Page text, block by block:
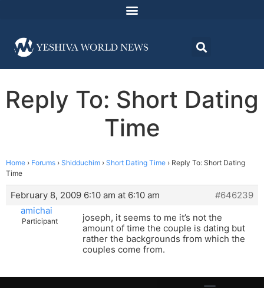
Reply To: Short Dating
Time
Home › Forums › Shidduchim › Short Dating Time › Reply To: Short Dating
Time
February 8, 2009 6:10 am at 6:10 am
#646239
amichai
Participant
joseph, it seems to me it’s not the
amount of time the couple is dating but
rather the backgrounds from which the
couples come from.